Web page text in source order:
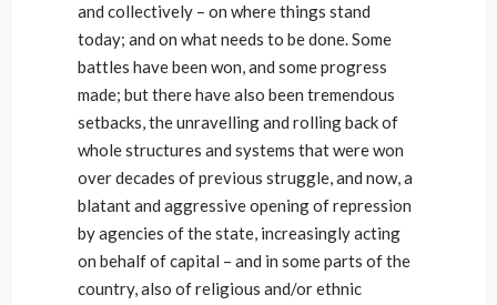
and collectively – on where things stand
today; and on what needs to be done. Some
battles have been won, and some progress
made; but there have also been tremendous
setbacks, the unravelling and rolling back of
whole structures and systems that were won
over decades of previous struggle, and now, a
blatant and aggressive opening of repression
by agencies of the state, increasingly acting
on behalf of capital – and in some parts of the
country, also of religious and/or ethnic